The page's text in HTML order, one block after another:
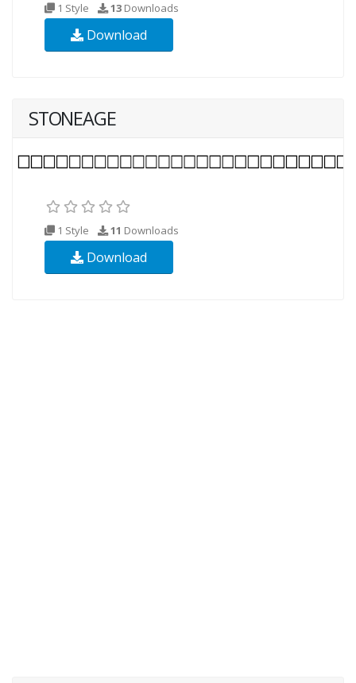
1 Style 13 Downloads
Download
STONEAGE
1 Style 11 Downloads
Download